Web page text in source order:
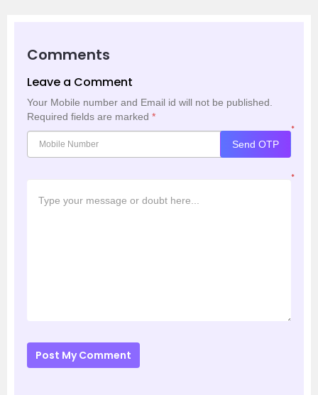
Comments
Leave a Comment
Your Mobile number and Email id will not be published.
Required fields are marked *
*
Send OTP
*
Post My Comment